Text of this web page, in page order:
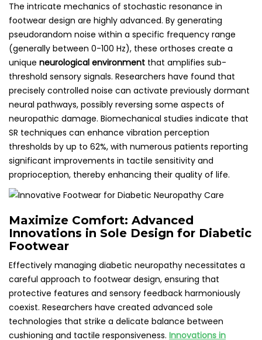
The intricate mechanics of stochastic resonance in
footwear design are highly advanced. By generating
pseudorandom noise within a specific frequency range
(generally between 0-100 Hz), these orthoses create a
unique neurological environment that amplifies sub-
threshold sensory signals. Researchers have found that
precisely controlled noise can activate previously dormant
neural pathways, possibly reversing some aspects of
neuropathic damage. Biomechanical studies indicate that
SR techniques can enhance vibration perception
thresholds by up to 62%, with numerous patients reporting
significant improvements in tactile sensitivity and
proprioception, thereby enhancing their quality of life.
Maximize Comfort: Advanced
Innovations in Sole Design for Diabetic
Footwear
Effectively managing diabetic neuropathy necessitates a
careful approach to footwear design, ensuring that
protective features and sensory feedback harmoniously
coexist. Researchers have created advanced sole
technologies that strike a delicate balance between
cushioning and tactile responsiveness. Innovations in